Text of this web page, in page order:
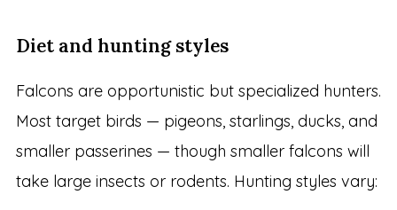
Diet and hunting styles
Falcons are opportunistic but specialized hunters.
Most target birds — pigeons, starlings, ducks, and
smaller passerines — though smaller falcons will
take large insects or rodents. Hunting styles vary: